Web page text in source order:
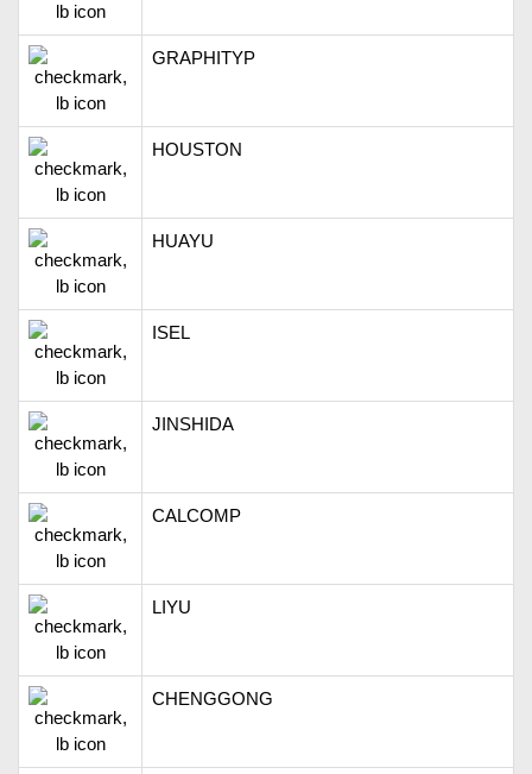
GRAPHITYP
HOUSTON
HUAYU
ISEL
JINSHIDA
CALCOMP
LIYU
CHENGGONG